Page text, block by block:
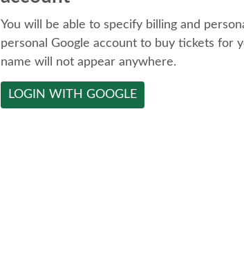
You will be able to specify billing and
personal Google account to buy tickets for
name will not appear anywhere.
LOGIN WITH GOOGLE